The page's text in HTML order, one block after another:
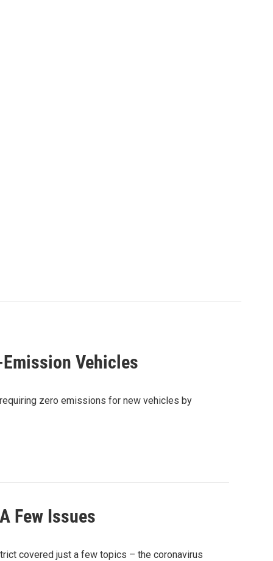
Vehicles
zero emissions for new vehicles by
Few Issues
covered just a few topics – the coronavirus